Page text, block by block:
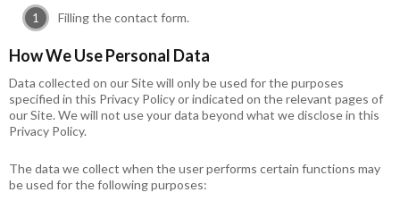
Filling the contact form.
How We Use Personal Data
Data collected on our Site will only be used for the purposes
specified in this Privacy Policy or indicated on the relevant pages of
our Site. We will not use your data beyond what we disclose in this
Privacy Policy.
The data we collect when the user performs certain functions may
be used for the following purposes: